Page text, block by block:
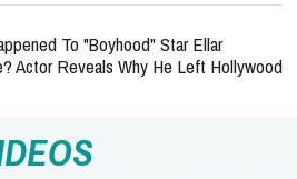
To "Boyhood" Star Ellar
Actor Reveals Why He Left Hollywood